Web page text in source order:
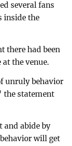
several fans
inside the
there had been
the venue.
unruly behavior
the statement
and abide by
will get